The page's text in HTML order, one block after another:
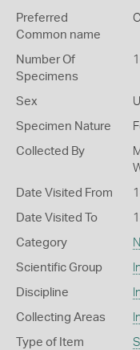
Preferred
Common name
Number Of
Specimens
Sex
Specimen Nature
Collected By
Date Visited From
Date Visited To
Category
Scientific Group
Discipline
Collecting Areas
Type of Item